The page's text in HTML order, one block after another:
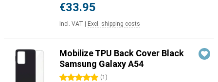
€33.95
Incl. VAT Excl. shipping costs
Mobilize TPU Back Cover Black
Samsung Galaxy A54
5 stars (1 )